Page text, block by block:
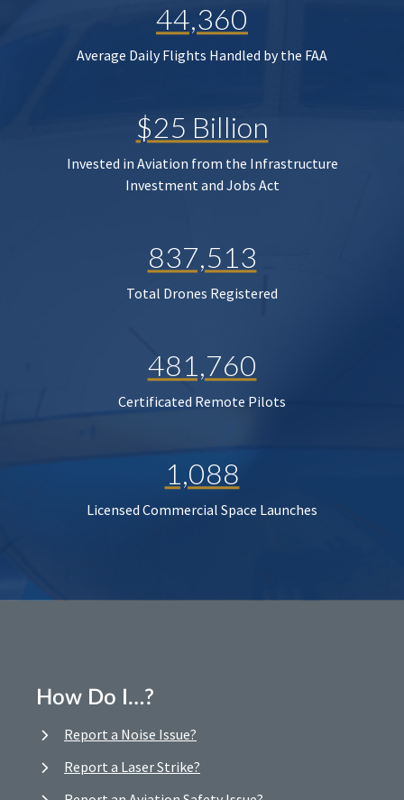
44,360
Average Daily Flights Handled by the FAA
$25 Billion
Invested in Aviation from the Infrastructure
Investment and Jobs Act
837,513
Total Drones Registered
481,760
Certificated Remote Pilots
1,088
Licensed Commercial Space Launches
How Do I…?
Report a Noise Issue?
Report a Laser Strike?